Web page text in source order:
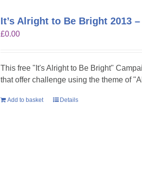
It’s Alright to Be Bright 2013
£0.00
This free "It's Alright to Be Bright"
that offer challenge using the theme of
Add to basket Details